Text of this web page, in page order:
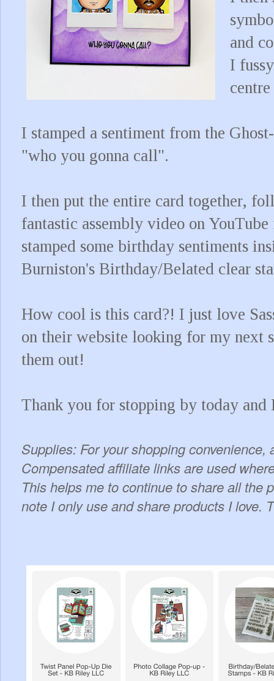
and
I
I stamped a sentiment from the
"who you gonna call".
I then put the entire card together,
fantastic assembly video on
stamped some birthday sentiments
Burniston's Birthday/Belated clear
How cool is this card?! I just love
on their website looking for my next
them out!
Thank you for stopping by today
Supplies: For your shopping
Compensated affiliate links are used
This helps me to continue to share all the
note I only use and share products I love.